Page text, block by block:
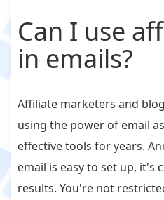
Can I use
in emails?
Affiliate marketers and
using the power of email
effective tools for years.
email is easy to set up, it's
results. You're not